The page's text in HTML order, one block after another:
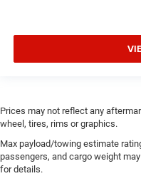
Prices may not reflect any
wheel, tires, rims or graphics.
Max payload/towing estimate
passengers, and cargo weight
for details.